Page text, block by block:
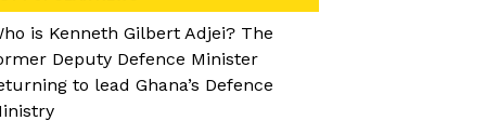
is Kenneth Gilbert Adjei? The
Deputy Defence Minister
to lead Ghana’s Defence